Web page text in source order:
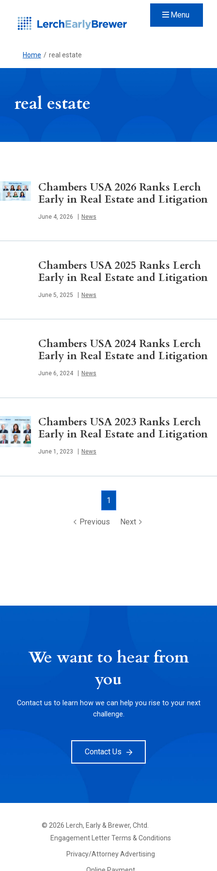
Menu
Home / real estate
real estate
Chambers USA 2026 Ranks Lerch
Early in Real Estate and Litigation
Published
June 4, 2026 News
Chambers USA 2025 Ranks Lerch
Early in Real Estate and Litigation
Published
June 5, 2025 News
Chambers USA 2024 Ranks Lerch
Early in Real Estate and Litigation
Published
June 6, 2024 News
Chambers USA 2023 Ranks Lerch
Early in Real Estate and Litigation
Published
June 1, 2023 News
navigationPrevious
1
Next
We want to hear from
you
Contact us to learn how we can help you rise to your next
challenge.
Contact Us
© 2026 Lerch, Early & Brewer, Chtd.
FOOTER
PRIMARY
Engagement Letter Terms & Conditions
Privacy/Attorney Advertising